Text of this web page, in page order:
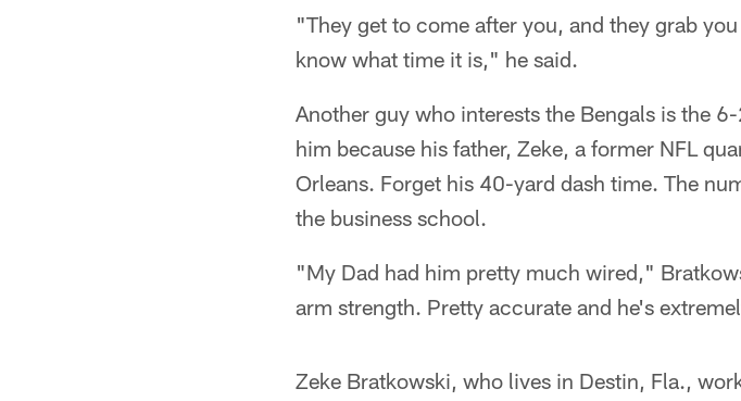
"They get to come after you, and they grab
know what time it is," he said.
Another guy who interests the Bengals is the
him because his father, Zeke, a former NFL
Orleans. Forget his 40-yard dash time. The
the business school.
"My Dad had him pretty much wired,"
arm strength. Pretty accurate and he's
Zeke Bratkowski, who lives in Destin, Fla.,